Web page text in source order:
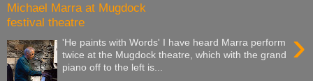
Michael Marra at Mugdock
festival theatre
›
'He paints with Words' I have heard Marra perform
twice at the Mugdock theatre, which with the grand
piano off to the left is...